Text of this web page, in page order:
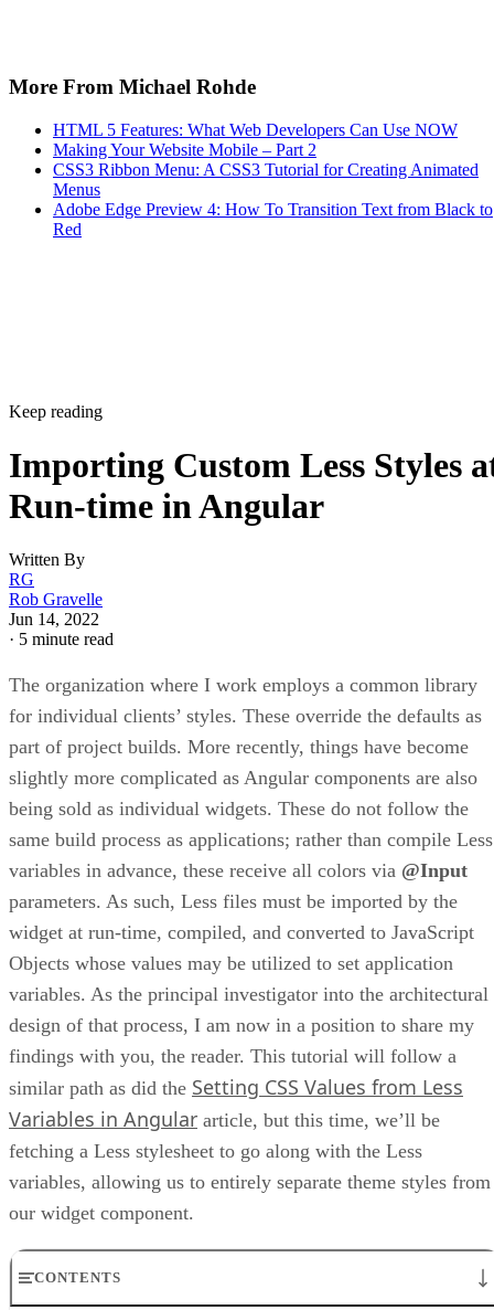
More From Michael Rohde
HTML 5 Features: What Web Developers Can Use NOW
Making Your Website Mobile – Part 2
CSS3 Ribbon Menu: A CSS3 Tutorial for Creating Animated
Menus
Adobe Edge Preview 4: How To Transition Text from Black to
Red
Keep reading
Importing Custom Less Styles
Run-time in Angular
Written By
RG
Rob Gravelle
Jun 14, 2022
· 5 minute read
The organization where I work employs a common library
for individual clients’ styles. These override the defaults as
part of project builds. More recently, things have become
slightly more complicated as Angular components are also
being sold as individual widgets. These do not follow the
same build process as applications; rather than compile Less
variables in advance, these receive all colors via @Input
parameters. As such, Less files must be imported by the
widget at run-time, compiled, and converted to JavaScript
Objects whose values may be utilized to set application
variables. As the principal investigator into the architectural
design of that process, I am now in a position to share my
findings with you, the reader. This tutorial will follow a
similar path as did the Setting CSS Values from Less
Variables in Angular article, but this time, we’ll be
fetching a Less stylesheet to go along with the Less
variables, allowing us to entirely separate theme styles from
our widget component.
CONTENTS